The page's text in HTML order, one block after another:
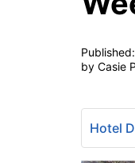
Published:
by Casie
Hotel